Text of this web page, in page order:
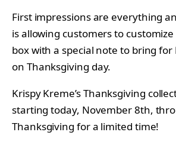
First impressions are everything
is allowing customers to
box with a special note to bring
on Thanksgiving day.
Krispy Kreme’sThanksgiving
starting today, November 8th,
Thanksgiving for a limited time!